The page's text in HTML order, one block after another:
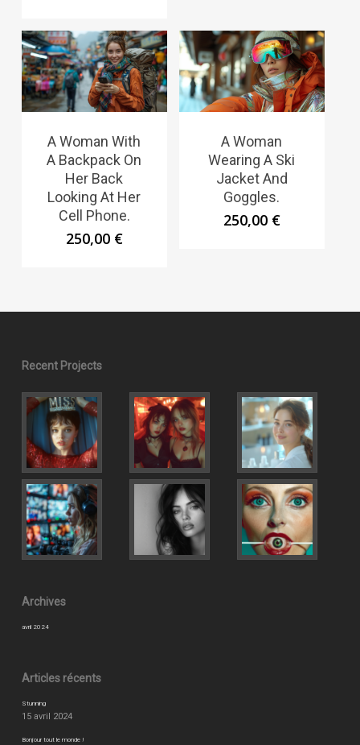
A Woman With
A Backpack On
Her Back
Looking At Her
Cell Phone.
250,00 €
A Woman
Wearing A Ski
Jacket And
Goggles.
250,00 €
Recent Projects
Archives
avril 2024
Articles récents
Stunning
15 avril 2024
Bonjour tout le monde !